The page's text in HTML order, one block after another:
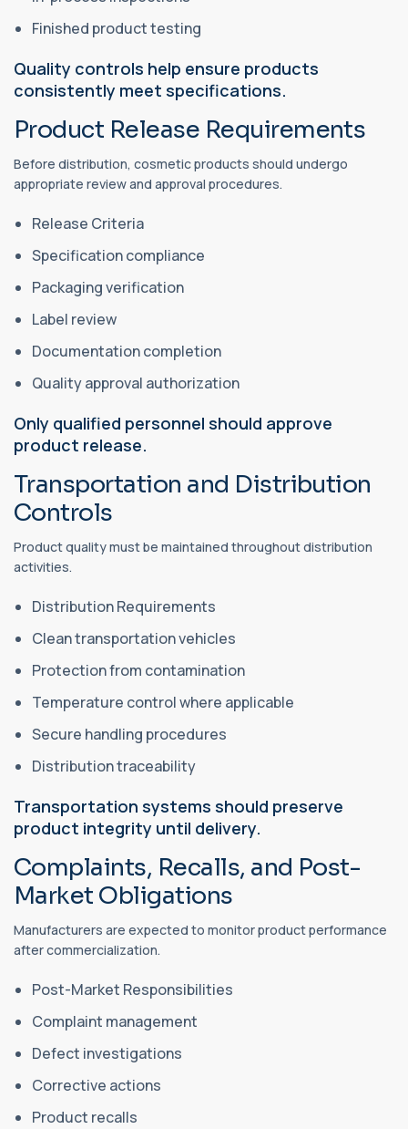
Finished product testing
Quality controls help ensure products
consistently meet specifications.
Product Release Requirements
Before distribution, cosmetic products should undergo
appropriate review and approval procedures.
Release Criteria
Specification compliance
Packaging verification
Label review
Documentation completion
Quality approval authorization
Only qualified personnel should approve
product release.
Transportation and Distribution
Controls
Product quality must be maintained throughout distribution
activities.
Distribution Requirements
Clean transportation vehicles
Protection from contamination
Temperature control where applicable
Secure handling procedures
Distribution traceability
Transportation systems should preserve
product integrity until delivery.
Complaints, Recalls, and Post-
Market Obligations
Manufacturers are expected to monitor product performance
after commercialization.
Post-Market Responsibilities
Complaint management
Defect investigations
Corrective actions
Product recalls